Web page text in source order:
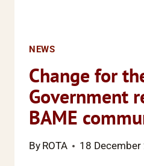
NEWS
Change for
Government
BAME
By ROTA 18 December